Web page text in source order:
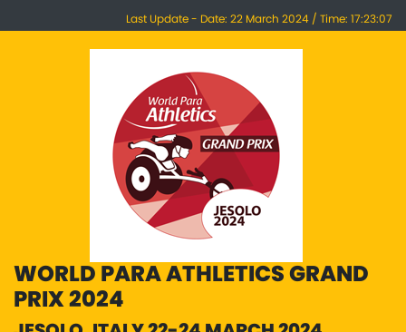
Last Update - Date: 22 March 2024 / Time: 17:23:07
WORLD PARA ATHLETICS GRAND
PRIX 2024